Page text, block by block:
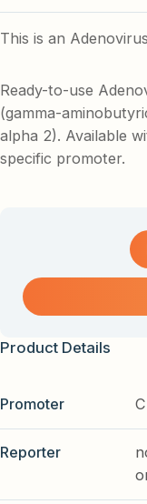
This is an
Ready-to-use
(gamma-
alpha 2). Available
specific promoter.
Product Details
Promoter
Reporter